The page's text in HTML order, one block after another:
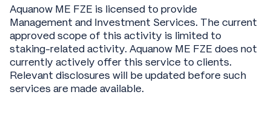
Aquanow ME FZE is licensed to provide
Management and Investment Services. The current
approved scope of this activity is limited to
staking-related activity. Aquanow ME FZE does not
currently actively offer this service to clients.
Relevant disclosures will be updated before such
services are made available.